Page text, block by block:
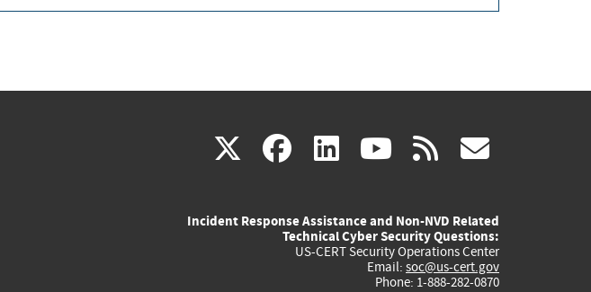
X(link
external)
facebook
(link
external)
linkedin
(link
external)
youtube
(link
external)
rss
Incident Response Assistance and Non-NVD Related
Technical Cyber Security Questions:
US-CERT Security Operations Center
Email: soc@us-cert.gov
Phone: 1-888-282-0870